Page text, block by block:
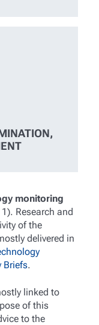
monitoring
Research and
of the
delivered in
Briefs.
linked to
of this
to the